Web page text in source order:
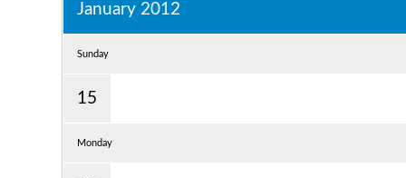
January 2012
Sunday
15
Monday